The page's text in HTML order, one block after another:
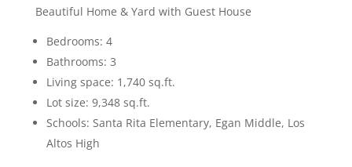
Beautiful Home & Yard with Guest House
Bedrooms: 4
Bathrooms: 3
Living space: 1,740 sq.ft.
Lot size: 9,348 sq.ft.
Schools: Santa Rita Elementary, Egan Middle, Los
Altos High